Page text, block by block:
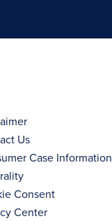
Us
Case Information
Consent
Center